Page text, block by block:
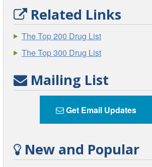
Related Links
The Top 200 Drug List
The Top 300 Drug List
Mailing List
Get Email Updates
New and Popular